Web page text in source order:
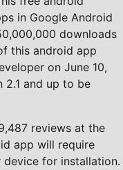
in Google Android
downloads
this android app
on June 10,
2.1 and up to be
reviews at the
app will require
for installation.